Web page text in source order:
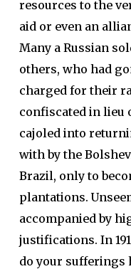
resources to the
aid or even an
Many a Russian
others, who had
charged for their
confiscated in lieu
cajoled into
with by the
Brazil, only to
plantations.
accompanied by
justifications. In
do your sufferings